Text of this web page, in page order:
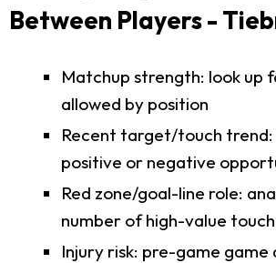
Between Players -
Matchup strength: look up
allowed by position
Recent target/touch
positive or negative
Red zone/goal-line role:
number of high-value
Injury risk: pre-game game